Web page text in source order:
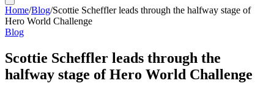
Home/Blog/Scottie Scheffler leads through the halfway stage of
Hero World Challenge
Blog
Scottie Scheffler leads through the
halfway stage of Hero World Challenge